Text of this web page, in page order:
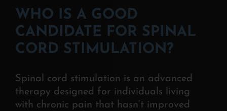
WHO IS A GOOD
CANDIDATE FOR SPINAL
CORD STIMULATION?
Spinal cord stimulation is an advanced
therapy designed for individuals living
with chronic pain that hasn’t improved